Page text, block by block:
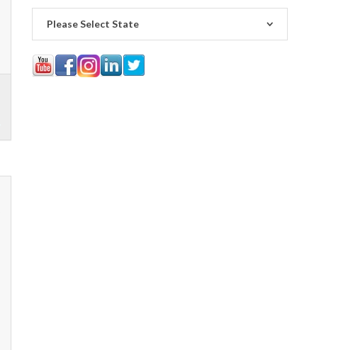
Please Select State